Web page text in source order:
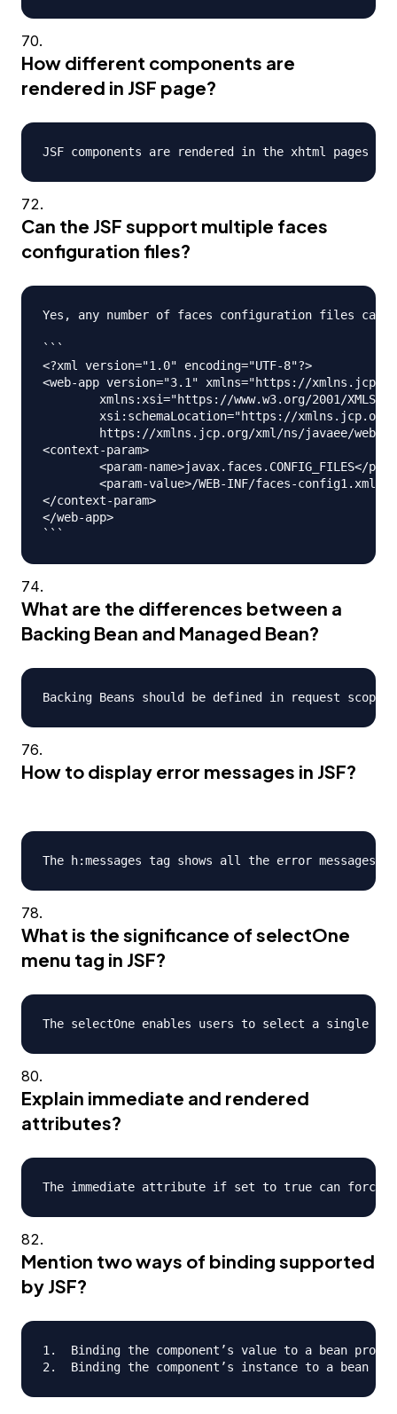
How different components are
rendered in JSF page?
Can the JSF support multiple faces
configuration files?
Yes, any number of faces configuration files can
```
<?xml version="1.0" encoding="UTF-8"?>
<web-app version="3.1" xmlns="https://
<context-param>
</context-param>
</web-app>
What are the differences between a
Backing Bean and Managed Bean?
How to display error messages in JSF?
What is the significance of selectOne
menu tag in JSF?
Explain immediate and rendered
attributes?
Mention two ways of binding supported
by JSF?
1.  Binding the component’s value to a bean